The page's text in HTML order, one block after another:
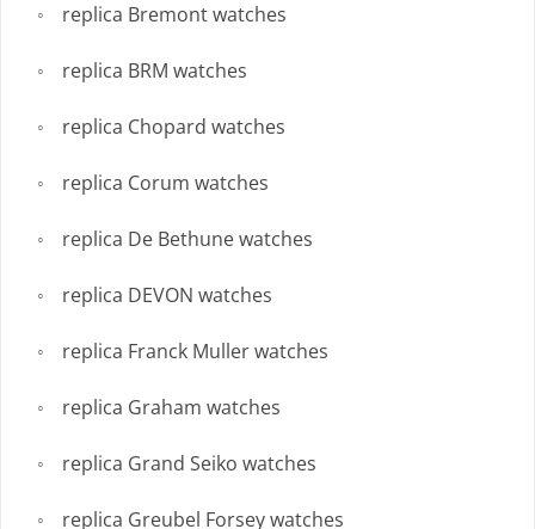
replica Bremont watches
replica BRM watches
replica Chopard watches
replica Corum watches
replica De Bethune watches
replica DEVON watches
replica Franck Muller watches
replica Graham watches
replica Grand Seiko watches
replica Greubel Forsey watches